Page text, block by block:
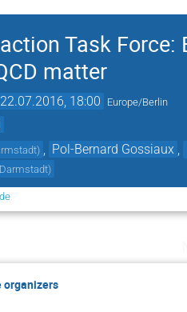
Task
matter
22.07.2016, 18:00 Europe/Berlin
) Pol-Bernard Gossiaux
)
organizers